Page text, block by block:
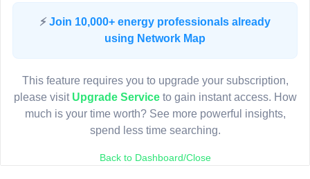
⚡ Join 10,000+ energy professionals already
using Network Map
This feature requires you to upgrade your subscription,
please visit Upgrade Serviceto gain instant access. How
much is your time worth? See more powerful insights,
spend less time searching.
Back to Dashboard/Close
LIVE MAP
Map access is gated.
Sign in or upgrade to continue.